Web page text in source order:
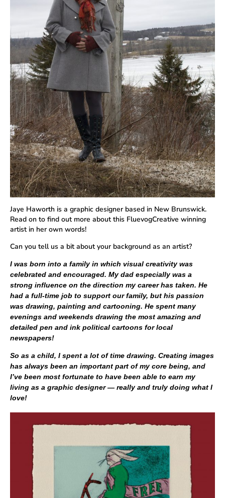
Jaye Haworth is a graphic designer based in New Brunswick.
Read on to find out more about this FluevogCreative winning
artist in her own words!
Can you tell us a bit about your background as an artist?
I was born into a family in which visual creativity was
celebrated and encouraged. My dad especially was a
strong influence on the direction my career has taken. He
had a full-time job to support our family, but his passion
was drawing, painting and cartooning. He spent many
evenings and weekends drawing the most amazing and
detailed pen and ink political cartoons for local
newspapers!
So as a child, I spent a lot of time drawing. Creating images
has always been an important part of my core being, and
I’ve been most fortunate to have been able to earn my
living as a graphic designer — really and truly doing what I
love!